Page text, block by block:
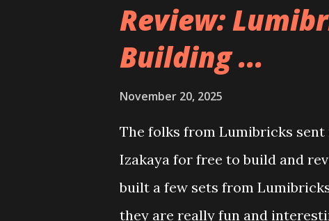
Review:
Building ...
November 20, 2025
The folks from Lumibricks
Izakaya for free to build and
built a few sets from
they are really fun and